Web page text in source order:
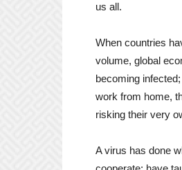
us all.
When countries
volume, global
becoming
work from home,
risking their very
A virus has done